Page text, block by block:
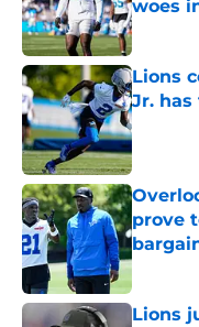
woes
Published
Lions
Jr.
Published
prove
Published
Lions